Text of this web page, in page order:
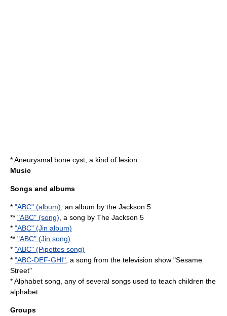
*Aneurysmal bone cyst , a kind of lesion
Music
Songs and albums
* "ABC" (album) , an album by the Jackson 5
** "ABC" (song) , a song by The Jackson 5
* "ABC" (Jin album)
** "ABC" (Jin song)
* "ABC" (Pipettes song)
* "ABC-DEF-GHI" , a song from the television show "Sesame
Street"
*Alphabet song , any of several songs used to teach children the
alphabet
Groups